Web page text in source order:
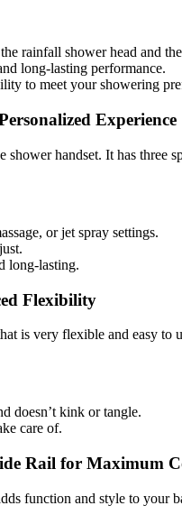
rainfall shower head and
long-lasting performance.
to meet your showering
Experience
handset. It has three
or jet spray settings.
long-lasting.
Flexibility
is very flexible and easy to
doesn’t kink or tangle.
care of.
Rail for Maximum
function and style to